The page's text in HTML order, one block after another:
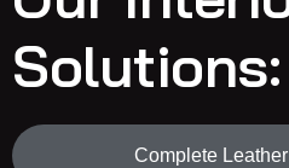
Solutions:
Complete